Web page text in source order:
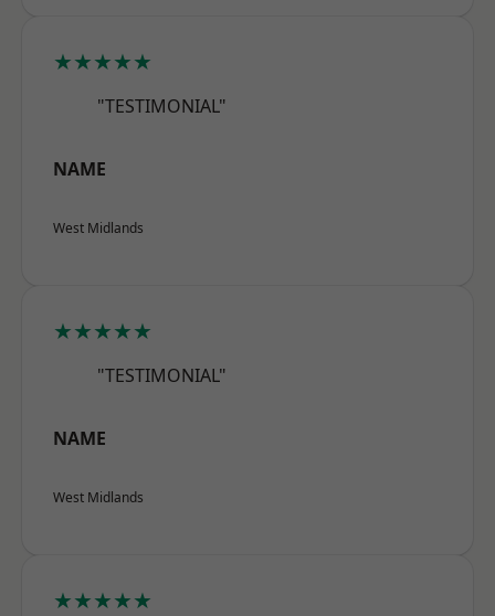
★★★★★
"TESTIMONIAL"
NAME
West Midlands
★★★★★
"TESTIMONIAL"
NAME
West Midlands
★★★★★